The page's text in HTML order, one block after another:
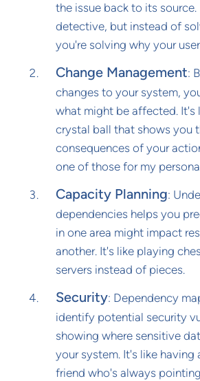
the issue back to its source.
detective, but instead of
you're solving why your
Change Management:
changes to your system,
what might be affected. It's
crystal ball that shows you
consequences of your
one of those for my
Capacity Planning:
dependencies helps you
in one area might impact
another. It's like playing
servers instead of pieces.
Security: Dependency
identify potential security
showing where sensitive
your system. It's like having
friend who's always